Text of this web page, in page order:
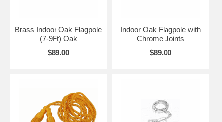
Brass Indoor Oak Flagpole
(7-9Ft) Oak
$89.00
Indoor Oak Flagpole with
Chrome Joints
$89.00